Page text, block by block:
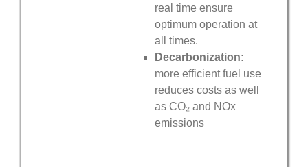
real time ensure
optimum operation at
all times.
Decarbonization:
more efficient fuel use
reduces costs as well
as CO₂and NOx
emissions